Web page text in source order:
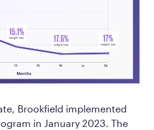
Brookfield implemented
in January 2023. The